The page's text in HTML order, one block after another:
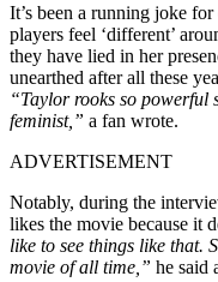
It’s been a running joke
players feel ‘different’
they have lied in her
unearthed after all these
“Taylor rooks so powerful
feminist,” a fan wrote.
ADVERTISEMENT
Notably, during the
likes the movie because it
like to see things like that.
movie of all time,” he said